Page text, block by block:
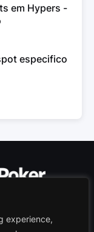
experience,
em Hypers -
especifico